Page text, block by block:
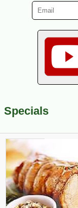
Specials